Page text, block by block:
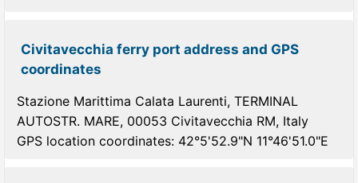
Civitavecchia ferry port address and GPS
coordinates
Stazione Marittima Calata Laurenti, TERMINAL
AUTOSTR. MARE, 00053 Civitavecchia RM, Italy
GPS location coordinates: 42°5'52.9"N 11°46'51.0"E